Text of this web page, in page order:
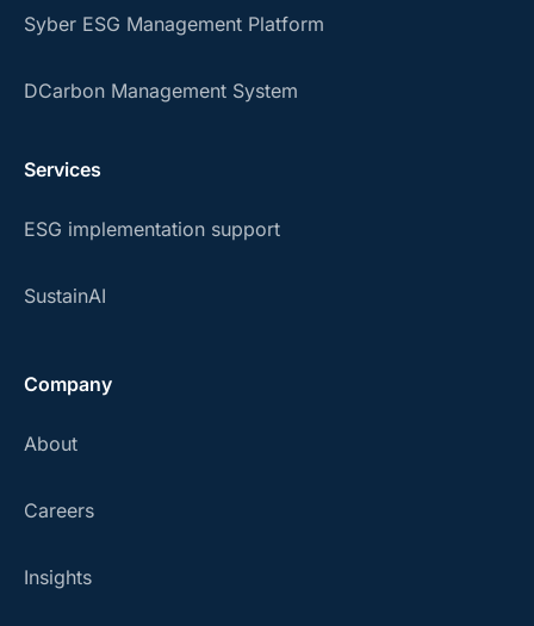
Syber ESG Management Platform
DCarbon Management System
Services
ESG implementation support
SustainAI
Company
About
Careers
Insights